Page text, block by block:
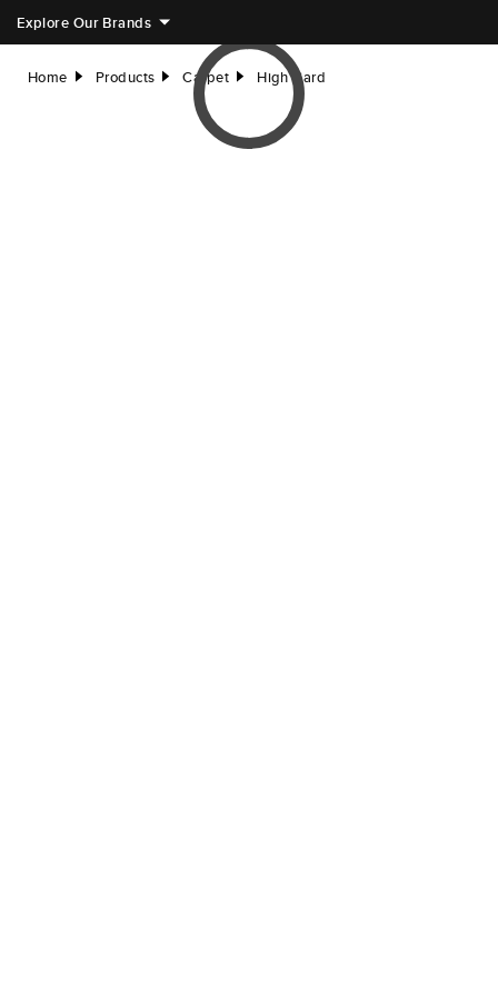
Explore Our Brands
Home right Products right Carpet right High Card